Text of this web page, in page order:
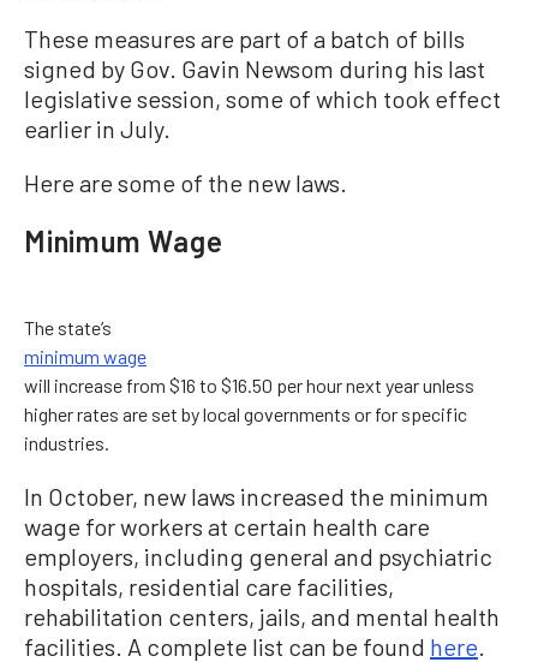
These measures are part of a batch of bills
signed by Gov. Gavin Newsom during his last
legislative session, some of which took effect
earlier in July.
Here are some of the new laws.
Minimum Wage
The state’s
minimum wage
will increase from $16 to $16.50 per hour next year unless
higher rates are set by local governments or for specific
industries.
In October, new laws increased the minimum
wage for workers at certain health care
employers, including general and psychiatric
hospitals, residential care facilities,
rehabilitation centers, jails, and mental health
facilities. A complete list can be found here.